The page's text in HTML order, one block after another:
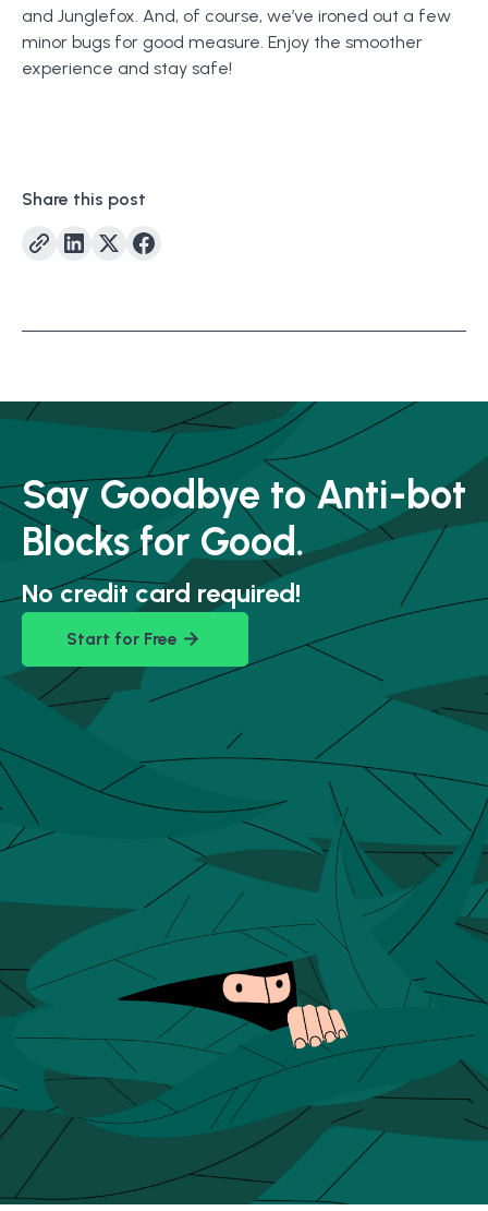
and Junglefox. And, of course, we’ve ironed out a few
minor bugs for good measure. Enjoy the smoother
experience and stay safe!
Share this post
Say Goodbye to Anti-bot
Blocks for Good.
No credit card required!
Start for Free